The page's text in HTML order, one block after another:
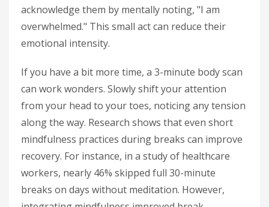
acknowledge them by mentally noting, "I am
overwhelmed." This small act can reduce their
emotional intensity.
If you have a bit more time, a 3-minute body scan
can work wonders. Slowly shift your attention
from your head to your toes, noticing any tension
along the way. Research shows that even short
mindfulness practices during breaks can improve
recovery. For instance, in a study of healthcare
workers, nearly 46% skipped full 30-minute
breaks on days without meditation. However,